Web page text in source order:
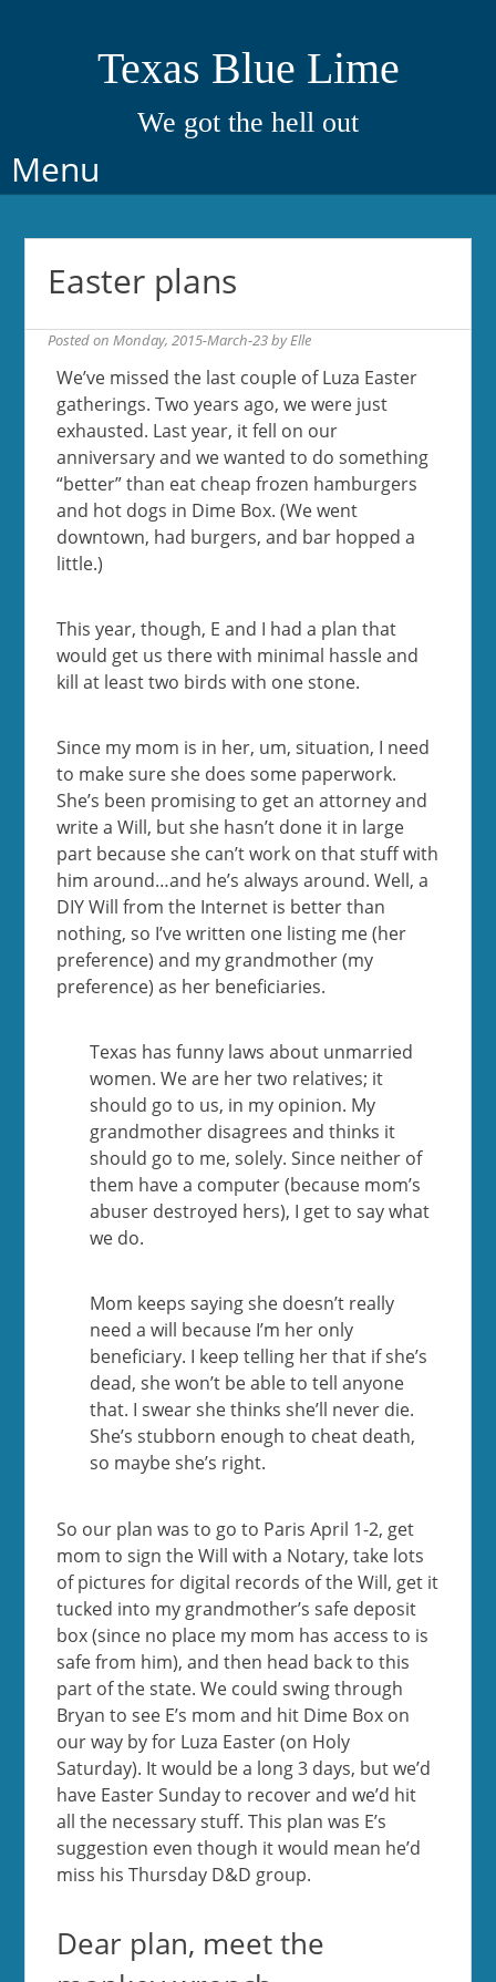
Texas Blue Lime
We got the hell out
Menu
Skip
to
Easter plans
Posted onMonday, 2015-March-23byElle
We’ve missed the last couple of Luza Easter
gatherings. Two years ago, we were just
exhausted. Last year, it fell on our
anniversary and we wanted to do something
“better” than eat cheap frozen hamburgers
and hot dogs in Dime Box. (We went
downtown, had burgers, and bar hopped a
little.)
This year, though, E and I had a plan that
would get us there with minimal hassle and
kill at least two birds with one stone.
Since my mom is in her, um, situation, I need
to make sure she does some paperwork.
She’s been promising to get an attorney and
write a Will, but she hasn’t done it in large
part because she can’t work on that stuff with
him around…and he’s always around. Well, a
DIY Will from the Internet is better than
nothing, so I’ve written one listing me (her
preference) and my grandmother (my
preference) as her beneficiaries.
Texas has funny laws about unmarried
women. We are her two relatives; it
should go to us, in my opinion. My
grandmother disagrees and thinks it
should go to me, solely. Since neither of
them have a computer (because mom’s
abuser destroyed hers), I get to say what
we do.
Mom keeps saying she doesn’t really
need a will because I’m her only
beneficiary. I keep telling her that if she’s
dead, she won’t be able to tell anyone
that. I swear she thinks she’ll never die.
She’s stubborn enough to cheat death,
so maybe she’s right.
So our plan was to go to Paris April 1-2, get
mom to sign the Will with a Notary, take lots
of pictures for digital records of the Will, get it
tucked into my grandmother’s safe deposit
box (since no place my mom has access to is
safe from him), and then head back to this
part of the state. We could swing through
Bryan to see E’s mom and hit Dime Box on
our way by for Luza Easter (on Holy
Saturday). It would be a long 3 days, but we’d
have Easter Sunday to recover and we’d hit
all the necessary stuff. This plan was E’s
suggestion even though it would mean he’d
miss his Thursday D&D group.
Dear plan, meet the